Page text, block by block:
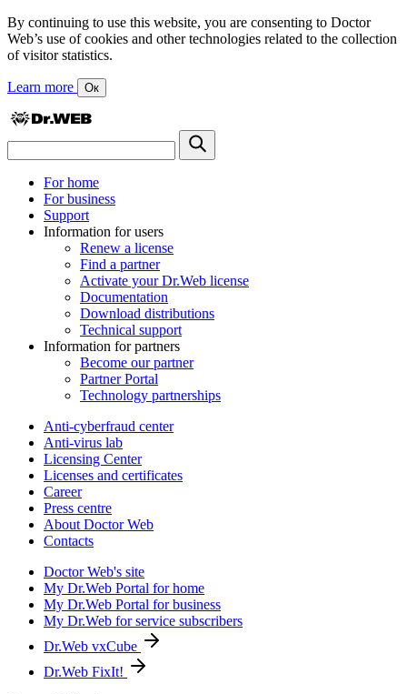
By continuing to use this website, you are consenting to Doctor
Web’s use of cookies and other technologies related to the collection
of visitor statistics.
Learn more Ок
For home
For business
Support
Information for users
Renew a license
Find a partner
Activate your Dr.Web license
Documentation
Download distributions
Technical support
Information for partners
Become our partner
Partner Portal
Technology partnerships
Anti-cyberfraud center
Anti-virus lab
Licensing Center
Licenses and certificates
Career
Press centre
About Doctor Web
Contacts
Doctor Web's site
My Dr.Web Portal for home
My Dr.Web Portal for business
My Dr.Web for service subscribers
Dr.Web vxCube
Dr.Web FixIt!